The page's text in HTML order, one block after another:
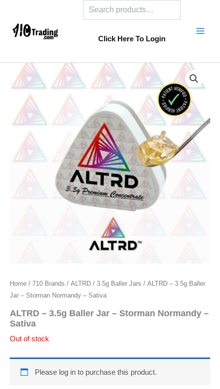
content
Click Here To Login
Home / 710 Brands / ALTRD / 3.5g Baller Jars / ALTRD – 3.5g Baller
Jar – Storman Normandy – Sativa
ALTRD – 3.5g Baller Jar – Storman Normandy –
Sativa
Out of stock
Please log in to purchase this product.